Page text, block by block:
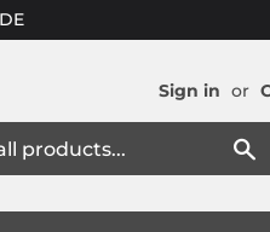
Sign in or